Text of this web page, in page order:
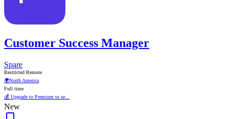
Customer Success Manager
Spare
Restricted Remote
🌍North America
Full time
💰 Upgrade to Premium to se...
New